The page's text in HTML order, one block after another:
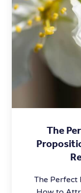
The
The Perfect